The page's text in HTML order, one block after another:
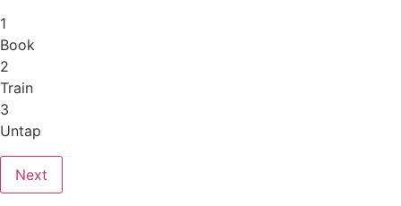
1
Book
2
Train
3
Untap
Next